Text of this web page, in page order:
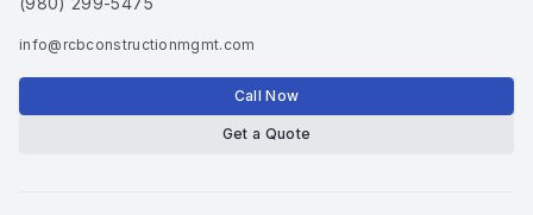
info@ rcbconstructionmgmt. com
Call Now
Get a Quote